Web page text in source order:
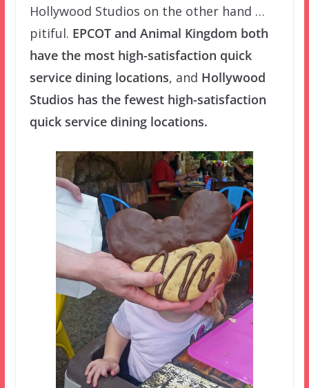
Hollywood Studios on the other hand …
pitiful. EPCOT and Animal Kingdom both
have the most high-satisfaction quick
service dining locations, and Hollywood
Studios has the fewest high-satisfaction
quick service dining locations.